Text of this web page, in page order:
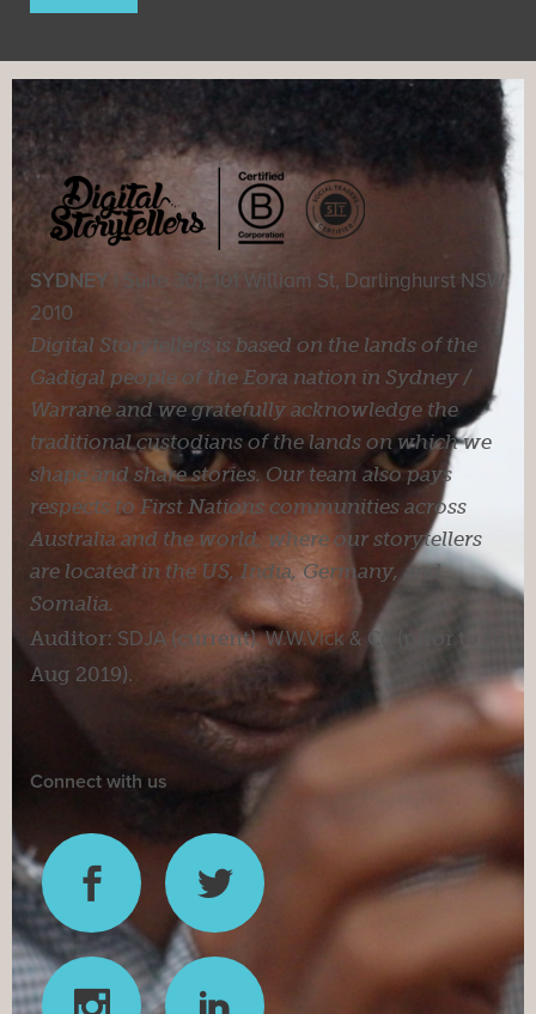
SYDNEY |
Suite 301, 101 William St, Darlinghurst NSW
2010
Digital Storytellers is based on the lands of the
Gadigal people of the Eora nation in Sydney /
Warrane and we gratefully acknowledge the
traditional custodians of the lands on which we
shape and share stories. Our team also pays
respects to First Nations communities across
Australia and the world, where our storytellers
are located in the US, India, Germany, and
Somalia.
Auditor: SDJA (current).W.W.Vick & Co
(prior to 19
Aug 2019).
Connect with us